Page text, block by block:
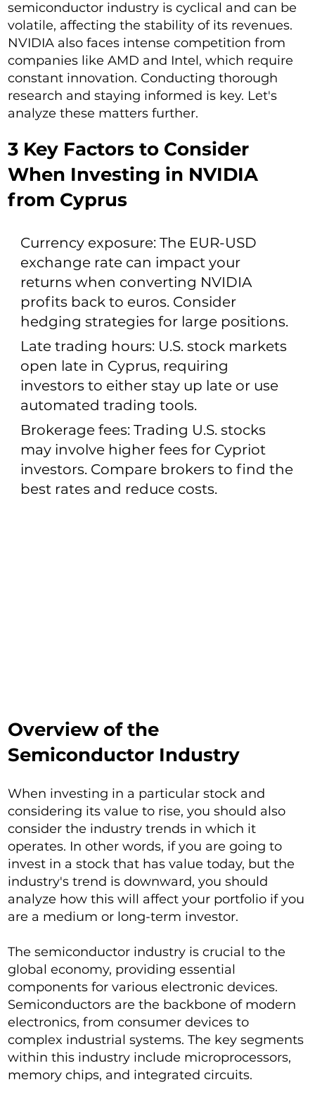
semiconductor industry is cyclical and can be
volatile, affecting the stability of its revenues.
NVIDIA also faces intense competition from
companies like AMD and Intel, which require
constant innovation. Conducting thorough
research and staying informed is key. Let's
analyze these matters further.
3 Key Factors to Consider
When Investing in NVIDIA
from Cyprus
Currency exposure: The EUR-USD
exchange rate can impact your
returns when converting NVIDIA
profits back to euros. Consider
hedging strategies for large positions.
Late trading hours: U.S. stock markets
open late in Cyprus, requiring
investors to either stay up late or use
automated trading tools.
Brokerage fees: Trading U.S. stocks
may involve higher fees for Cypriot
investors. Compare brokers to find the
best rates and reduce costs.
Overview of the
Semiconductor Industry
When investing in a particular stock and
considering its value to rise, you should also
consider the industry trends in which it
operates. In other words, if you are going to
invest in a stock that has value today, but the
industry's trend is downward, you should
analyze how this will affect your portfolio if you
are a medium or long-term investor.
The semiconductor industry is crucial to the
global economy, providing essential
components for various electronic devices.
Semiconductors are the backbone of modern
electronics, from consumer devices to
complex industrial systems. The key segments
within this industry include microprocessors,
memory chips, and integrated circuits.